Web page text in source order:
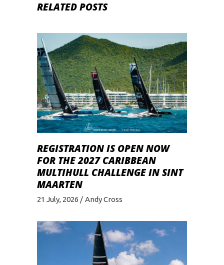
RELATED POSTS
REGISTRATION IS OPEN NOW
FOR THE 2027 CARIBBEAN
MULTIHULL CHALLENGE IN SINT
MAARTEN
21 July, 2026 Andy Cross